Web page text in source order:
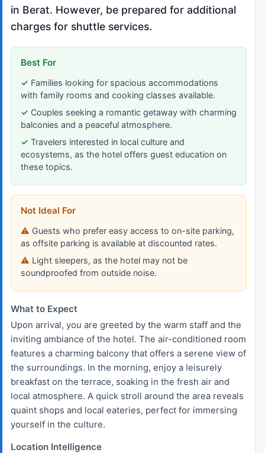
in Berat. However, be prepared for additional
charges for shuttle services.
Best For
Families looking for spacious accommodations
with family rooms and cooking classes available.
Couples seeking a romantic getaway with charming
balconies and a peaceful atmosphere.
Travelers interested in local culture and
ecosystems, as the hotel offers guest education on
these topics.
Not Ideal For
Guests who prefer easy access to on-site parking,
as offsite parking is available at discounted rates.
Light sleepers, as the hotel may not be
soundproofed from outside noise.
What to Expect
Upon arrival, you are greeted by the warm staff and the
inviting ambiance of the hotel. The air-conditioned room
features a charming balcony that offers a serene view of
the surroundings. In the morning, enjoy a leisurely
breakfast on the terrace, soaking in the fresh air and
local atmosphere. A quick stroll around the area reveals
quaint shops and local eateries, perfect for immersing
yourself in the culture.
Location Intelligence